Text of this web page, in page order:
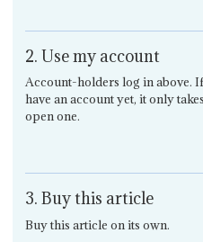
2. Use my account
Account-holders log in above.
have an account yet, it only
open one.
3. Buy this article
Buy this article on its own.